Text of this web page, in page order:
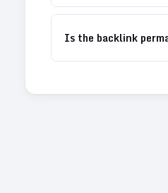
Is the backlink